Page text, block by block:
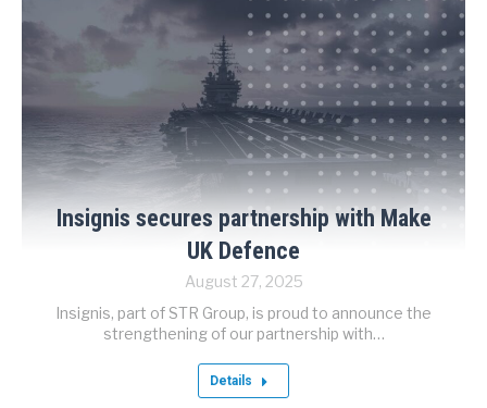
Insignis secures partnership with Make
UK Defence
August 27, 2025
Insignis, part of STR Group, is proud to announce the
strengthening of our partnership with…
Details